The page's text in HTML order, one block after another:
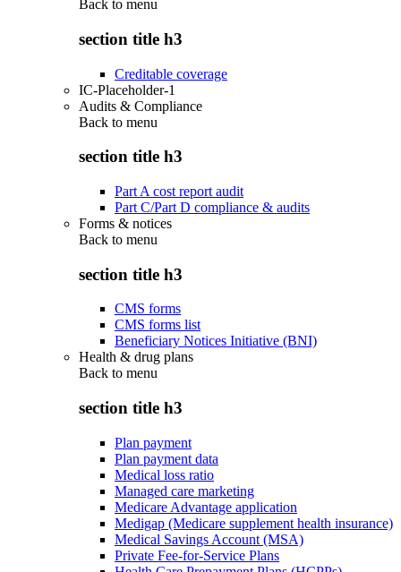
Back to menu
section title h3
Creditable coverage
IC-Placeholder-1
Audits & Compliance
Back to menu
section title h3
Part A cost report audit
Part C/Part D compliance & audits
Forms & notices
Back to menu
section title h3
CMS forms
CMS forms list
Beneficiary Notices Initiative (BNI)
Health & drug plans
Back to menu
section title h3
Plan payment
Plan payment data
Medical loss ratio
Managed care marketing
Medicare Advantage application
Medigap (Medicare supplement health insurance)
Medical Savings Account (MSA)
Private Fee-for-Service Plans